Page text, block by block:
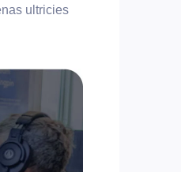
ultricies